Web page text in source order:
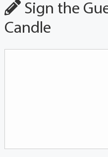
Sign the
Candle